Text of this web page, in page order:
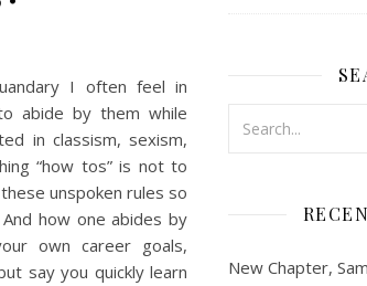
I often feel in
abide by them while
in classism, sexism,
“how tos” is not to
unspoken rules so
how one abides by
own career goals,
say you quickly learn
New Chapter,